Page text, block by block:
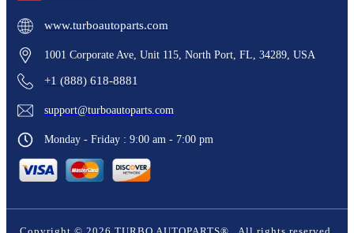
www.turboautoparts.com
1001 Corporate Ave, Unit 115, North Port, FL, 34289, USA
+1 (888) 618-8881
support@turboautoparts.com
Monday - Friday : 9:00 am - 7:00 pm